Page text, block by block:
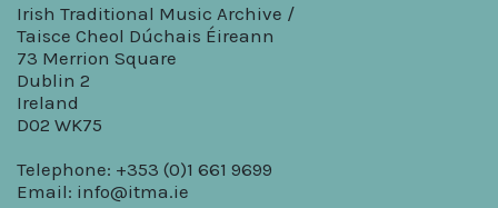
Irish Traditional Music Archive /
Taisce Cheol Dúchais Éireann
73 Merrion Square
Dublin 2
Ireland
D02 WK75
Telephone: +353 (0)1 661 9699
Email: info@itma.ie